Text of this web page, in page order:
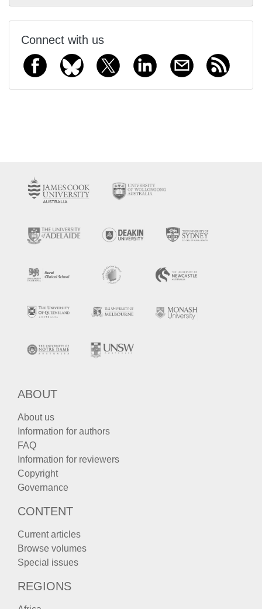
Connect with us
ABOUT
About us
Information for authors
FAQ
Information for reviewers
Copyright
Governance
CONTENT
Current articles
Browse volumes
Special issues
REGIONS